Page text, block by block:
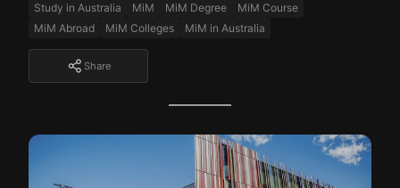
Study in Australia MiM MiM Degree
MiM Course
MiM Abroad
MiM Colleges MiM in Australia
Share